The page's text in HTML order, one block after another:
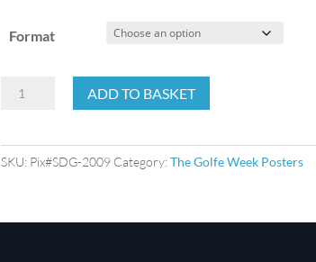
Format
The
2009
ADD TO BASKET
SKU: Pix#SDG-2009 Category:The Golfe Week Posters